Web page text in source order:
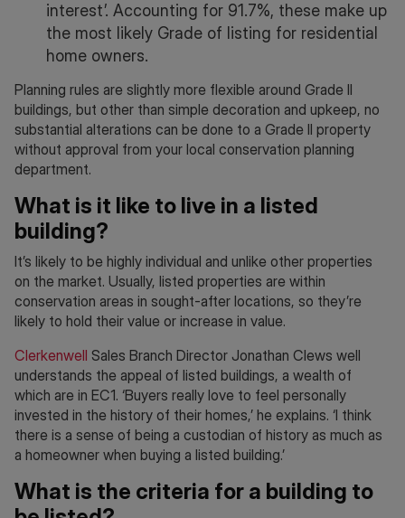
interest’. Accounting for 91.7%, these make up
the most likely Grade of listing for residential
home owners.
Planning rules are slightly more flexible around Grade II
buildings, but other than simple decoration and upkeep, no
substantial alterations can be done to a Grade II property
without approval from your local conservation planning
department.
What is it like to live in a listed
building?
It’s likely to be highly individual and unlike other properties
on the market. Usually, listed properties are within
conservation areas in sought-after locations, so they’re
likely to hold their value or increase in value.
Clerkenwell Sales Branch Director Jonathan Clews well
understands the appeal of listed buildings, a wealth of
which are in EC1. ‘Buyers really love to feel personally
invested in the history of their homes,’ he explains. ‘I think
there is a sense of being a custodian of history as much as
a homeowner when buying a listed building.’
What is the criteria for a building to